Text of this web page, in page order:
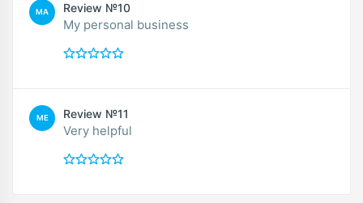
MA Review №10
My personal business
ME Review №11
Very helpful